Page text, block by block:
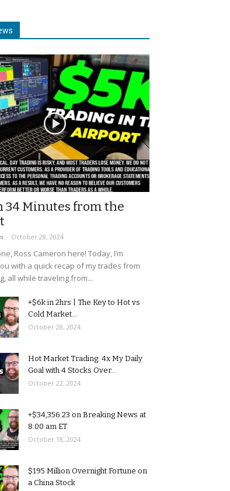
34 Minutes from the
- October 28, 2024
Ross Cameron here! Today, I’m
with a quick recap of my trades from
all while traveling from...
+$6k in 2hrs | The Key to Hot vs
Cold Market...
October 28, 2024
Hot Market Trading: 4x My Daily
Goal with 4 Stocks Over...
October 22, 2024
+$34,356.23 on Breaking News at
8:00 am ET
October 18, 2024
$195 Million Overnight Fortune on
a China Stock